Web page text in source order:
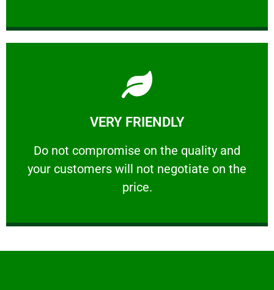
VERY FRIENDLY
​Do not compromise on the quality and
your customers will not negotiate on the
price.
VERY FRIENDLY
​Do not compromise on the quality and your
Learn More